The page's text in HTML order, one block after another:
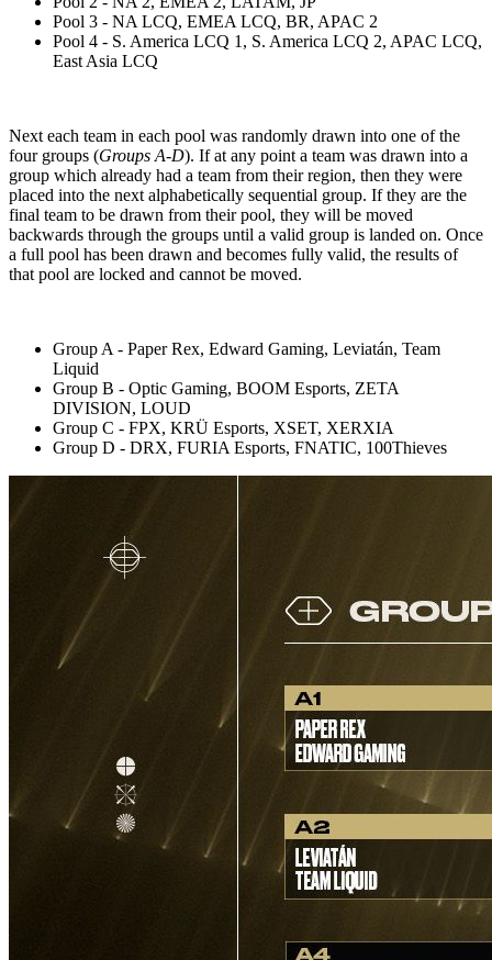
Pool 3 - NA LCQ, EMEA LCQ, BR, APAC 2
Pool 4 - S. America LCQ 1, S. America LCQ 2, APAC LCQ,
East Asia LCQ
Next each team in each pool was randomly drawn into one of the
four groups (Groups A-D). If at any point a team was drawn into a
group which already had a team from their region, then they were
placed into the next alphabetically sequential group. If they are the
final team to be drawn from their pool, they will be moved
backwards through the groups until a valid group is landed on. Once
a full pool has been drawn and becomes fully valid, the results of
that pool are locked and cannot be moved.
Group A - Paper Rex, Edward Gaming, Leviatán, Team
Liquid
Group B - Optic Gaming, BOOM Esports, ZETA
DIVISION, LOUD
Group C - FPX, KRÜ Esports, XSET, XERXIA
Group D - DRX, FURIA Esports, FNATIC, 100Thieves